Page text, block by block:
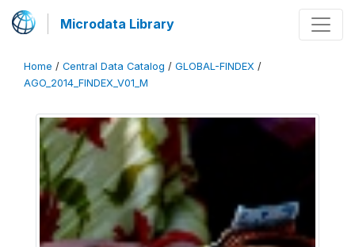
Microdata Library
Home / Central Data Catalog / GLOBAL-FINDEX /
AGO_2014_FINDEX_V01_M